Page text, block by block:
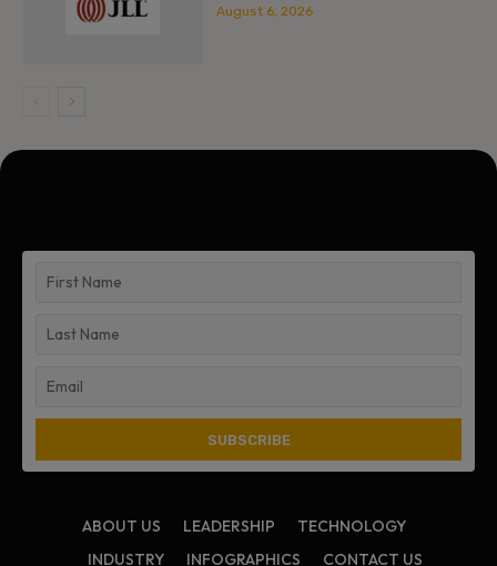
August 6, 2026
ABOUT US LEADERSHIP
TECHNOLOGY
INDUSTRY
INFOGRAPHICS CONTACT US